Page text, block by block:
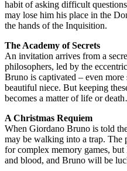
habit of asking difficult
may lose him his place in the
the hands of the Inquisition.
The Academy of Secrets
An invitation arrives from a
philosophers, led by the
Bruno is captivated – even more
beautiful niece. But keeping
becomes a matter of life or
A Christmas Requiem
When Giordano Bruno is told
may be walking into a trap. The
for complex memory games,
and blood, and Bruno will be